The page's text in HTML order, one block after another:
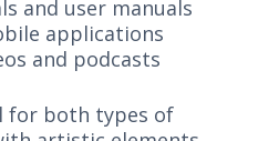
and user manuals
applications
and podcasts
for both types of